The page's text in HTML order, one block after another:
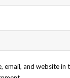
email, and website